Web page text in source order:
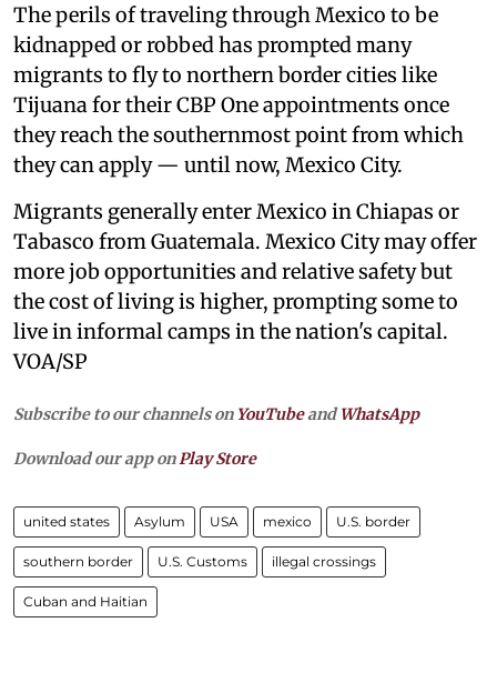
The perils of traveling through Mexico to be
kidnapped or robbed has prompted many
migrants to fly to northern border cities like
Tijuana for their CBP One appointments once
they reach the southernmost point from which
they can apply — until now, Mexico City.
Migrants generally enter Mexico in Chiapas or
Tabasco from Guatemala. Mexico City may offer
more job opportunities and relative safety but
the cost of living is higher, prompting some to
live in informal camps in the nation's capital.
VOA/SP
Subscribe to our channels on YouTubeandWhatsApp
Download our app on Play Store
united states Asylum USA mexico U.S. border
southern border U.S. Customs illegal crossings
Cuban and Haitian